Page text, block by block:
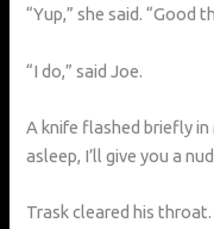
“Yup,” she said. “Good
“I do,” said Joe.
A knife flashed briefly in
asleep, I’ll give you a
Trask cleared his